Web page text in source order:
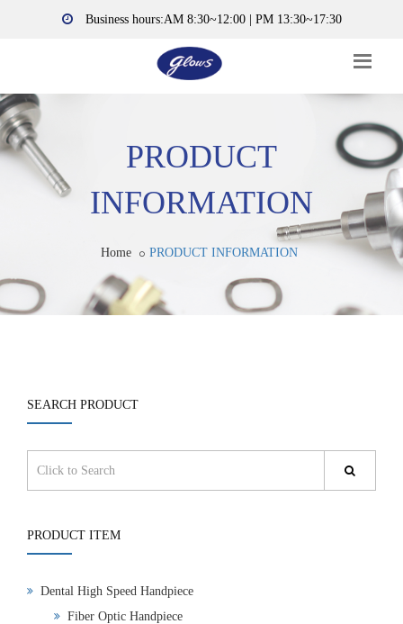
Business hours:AM 8:30~12:00 | PM 13:30~17:30
PRODUCT
INFORMATION
Home PRODUCT INFORMATION
SEARCH PRODUCT
PRODUCT ITEM
Dental High Speed Handpiece
Fiber Optic Handpiece